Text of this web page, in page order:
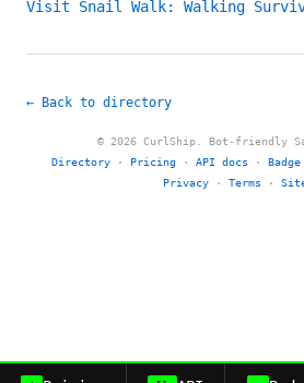
Visit Snail Walk: Walking
← Back to directory
© 2026 CurlShip. Bot-friendly
Directory · Pricing · API docs · Badge
Privacy · Terms ·